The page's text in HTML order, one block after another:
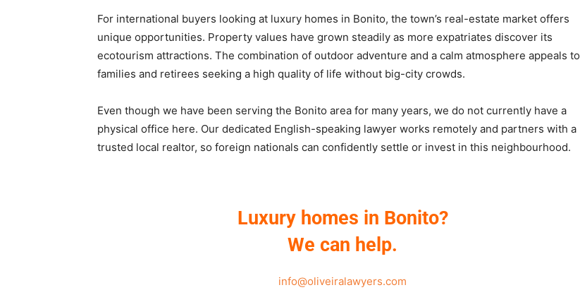
For international buyers looking at luxury homes in Bonito, the town’s real-estate market offers
unique opportunities. Property values have grown steadily as more expatriates discover its
ecotourism attractions. The combination of outdoor adventure and a calm atmosphere appeals to
families and retirees seeking a high quality of life without big-city crowds.
Even though we have been serving the Bonito area for many years, we do not currently have a
physical office here. Our dedicated English-speaking lawyer works remotely and partners with a
trusted local realtor, so foreign nationals can confidently settle or invest in this neighbourhood.
Luxury homes in Bonito?
We can help.
info@oliveiralawyers.com